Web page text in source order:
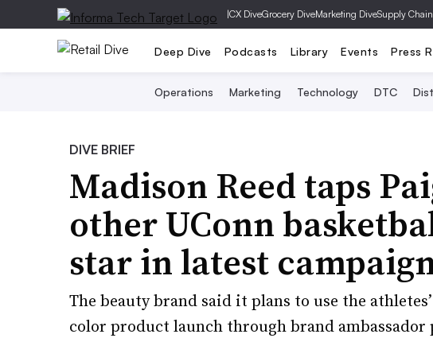
|CX DiveGrocery DiveMarketing DiveSupply
Deep Dive Podcasts Library Events Press
Operations Marketing Technology DTC
DIVE BRIEF
Madison Reed taps
other UConn
star in latest
The beauty brand said it plans to use the
color product launch through brand